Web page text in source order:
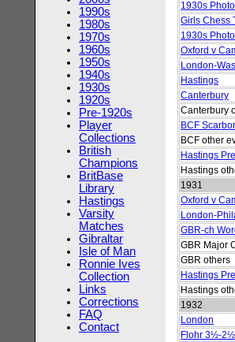
1990s
1980s
1970s
1960s
1950s
1940s
1930s
1920s
Pre-1920s
Player
Collections
British
Champions
BritBase
Library
Hastings
Varsity
Matches
Gibraltar
Isle of Man
Ronnie Ives
Collection
Links
Corrections
FAQ
Contact
1930s
Girls Chess
1930s
Oxford v
London-
Hastings
Canterbury
Canterbury
BCF
BCF other
Hastings
Hastings
1931
Oxford v
London-
GBR-ch
GBR Major
GBR others
Hastings
Hastings
1932
London
Flohr 3½-